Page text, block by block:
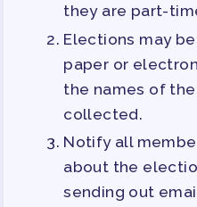
they are part-
Elections may
paper or
the names of
collected.
Notify all
about the
sending out